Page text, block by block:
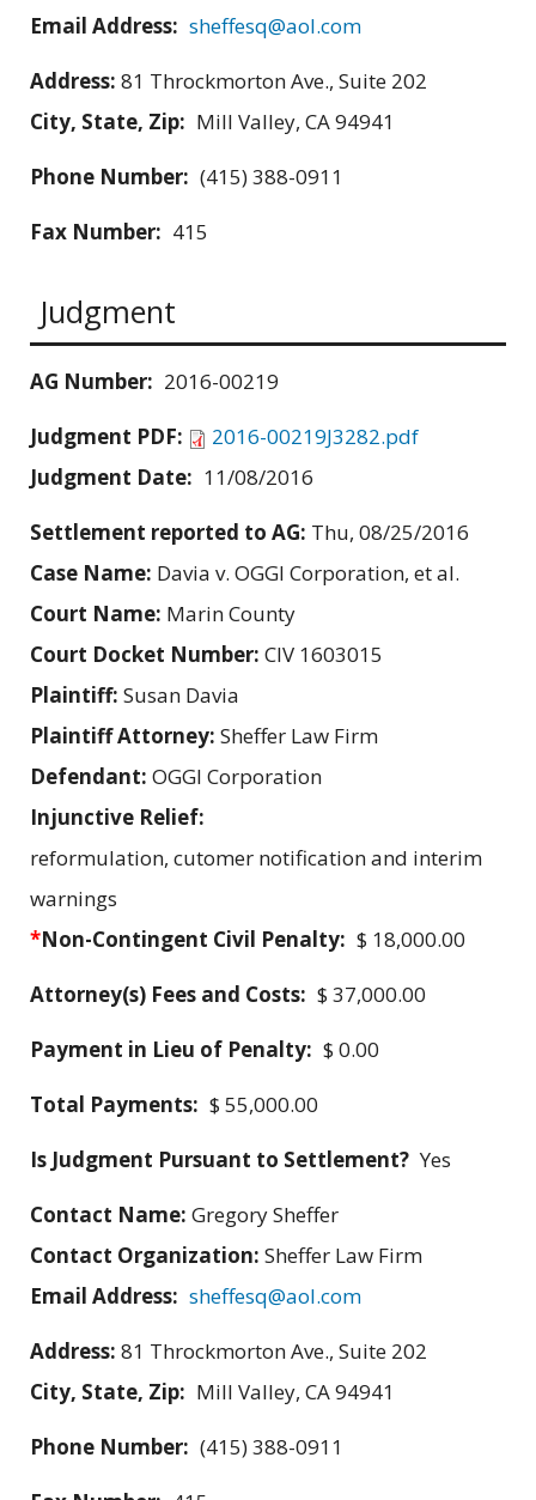
Email Address: sheffesq@aol.com
Address: 81 Throckmorton Ave., Suite 202
City, State, Zip: Mill Valley, CA 94941
Phone Number: (415) 388-0911
Fax Number: 415
Judgment
AG Number: 2016-00219
Judgment PDF:
2016-00219J3282.pdf
Judgment Date: 11/08/2016
Settlement reported to AG: Thu, 08/25/2016
Case Name: Davia v. OGGI Corporation, et al.
Court Name: Marin County
Court Docket Number: CIV 1603015
Plaintiff: Susan Davia
Plaintiff Attorney: Sheffer Law Firm
Defendant: OGGI Corporation
Injunctive Relief:
reformulation, cutomer notification and interim
warnings
*Non-Contingent Civil Penalty: $ 18,000.00
Attorney(s) Fees and Costs: $ 37,000.00
Payment in Lieu of Penalty: $ 0.00
Total Payments: $ 55,000.00
Is Judgment Pursuant to Settlement? Yes
Contact Name: Gregory Sheffer
Contact Organization: Sheffer Law Firm
Email Address: sheffesq@aol.com
Address: 81 Throckmorton Ave., Suite 202
City, State, Zip: Mill Valley, CA 94941
Phone Number: (415) 388-0911